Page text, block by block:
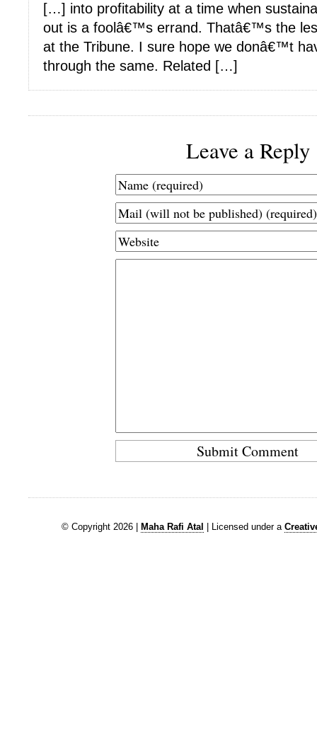
[…] into profitability at a time when
out is a foolâ€™s errand. Thatâ€™s the
at the Tribune. I sure hope we donâ€™t
through the same. Related […]
Leave a Reply
© Copyright 2026 | Maha Rafi Atal | Licensed under a